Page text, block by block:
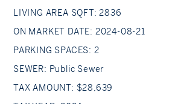
LIVING AREA SQFT: 2836
ON MARKET DATE: 2024-08-21
PARKING SPACES: 2
SEWER: Public Sewer
TAX AMOUNT: $28,639